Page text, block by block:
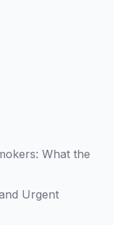
What the
Urgent